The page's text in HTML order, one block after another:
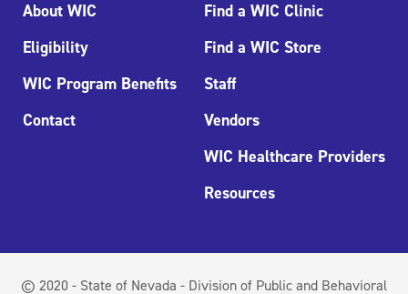
About WIC
Eligibility
WIC Program Benefits
Contact
Find a WIC Clinic
Find a WIC Store
Staff
Vendors
WIC Healthcare Providers
Resources
© 2020 - State of Nevada - Division of Public and Behavioral